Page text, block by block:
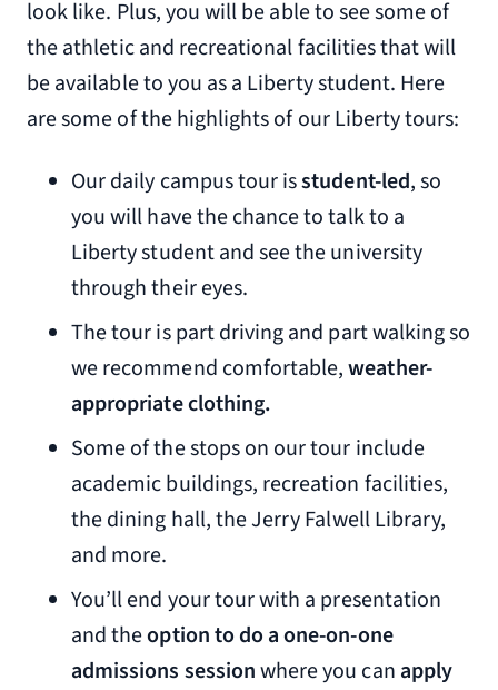
look like. Plus, you will be able to see some of
the athletic and recreational facilities that will
be available to you as a Liberty student. Here
are some of the highlights of our Liberty tours:
Our daily campus tour isstudent-led, so
you will have the chance to talk to a
Liberty student and see the university
through their eyes.
The tour is part driving and part walking so
we recommend comfortable,weather-
appropriate clothing.
Some of the stops on our tour include
academic buildings, recreation facilities,
the dining hall, the Jerry Falwell Library,
and more.
You’ll end your tour with a presentation
and theoption to do a one-on-one
admissions sessionwhere you can apply